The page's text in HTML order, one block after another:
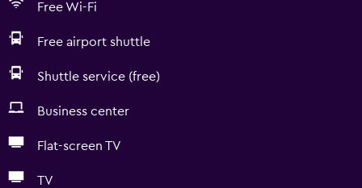
Free Wi-Fi
Free airport shuttle
Shuttle service (free)
Business center
Flat-screen TV
TV